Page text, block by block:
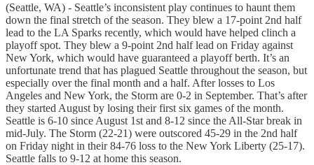
(Seattle, WA) - Seattle’s inconsistent play continues to haunt them
down the final stretch of the season. They blew a 17-point 2nd half
lead to the LA Sparks recently, which would have helped clinch a
playoff spot. They blew a 9-point 2nd half lead on Friday against
New York, which would have guaranteed a playoff berth. It’s an
unfortunate trend that has plagued Seattle throughout the season, but
especially over the final month and a half. After losses to Los
Angeles and New York, the Storm are 0-2 in September. That’s after
they started August by losing their first six games of the month.
Seattle is 6-10 since August 1st and 8-12 since the All-Star break in
mid-July. The Storm (22-21) were outscored 45-29 in the 2nd half
on Friday night in their 84-76 loss to the New York Liberty (25-17).
Seattle falls to 9-12 at home this season.